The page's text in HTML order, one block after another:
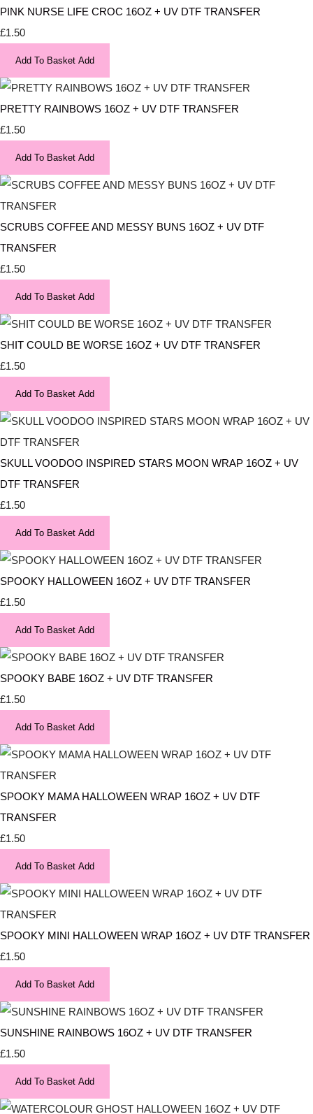
PINK NURSE LIFE CROC 16OZ + UV DTF TRANSFER
£1.50
Add To Basket Add
PRETTY RAINBOWS 16OZ + UV DTF TRANSFER
£1.50
Add To Basket Add
SCRUBS COFFEE AND MESSY BUNS 16OZ + UV DTF
TRANSFER
£1.50
Add To Basket Add
SHIT COULD BE WORSE 16OZ + UV DTF TRANSFER
£1.50
Add To Basket Add
SKULL VOODOO INSPIRED STARS MOON WRAP 16OZ + UV
DTF TRANSFER
£1.50
Add To Basket Add
SPOOKY HALLOWEEN 16OZ + UV DTF TRANSFER
£1.50
Add To Basket Add
SPOOKY BABE 16OZ + UV DTF TRANSFER
£1.50
Add To Basket Add
SPOOKY MAMA HALLOWEEN WRAP 16OZ + UV DTF
TRANSFER
£1.50
Add To Basket Add
SPOOKY MINI HALLOWEEN WRAP 16OZ + UV DTF TRANSFER
£1.50
Add To Basket Add
SUNSHINE RAINBOWS 16OZ + UV DTF TRANSFER
£1.50
Add To Basket Add